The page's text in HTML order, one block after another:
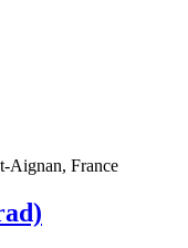
Aignan, France